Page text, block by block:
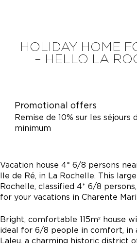
HOLIDAY HOME
– HELLO LA
Promotional offers
Remise de 10% sur les séjours
minimum
Vacation house 4* 6/8 persons
Ile de Ré, in La Rochelle. This
Rochelle, classified 4* 6/8
for your vacations in Charente
Bright, comfortable 115m² house
ideal for 6/8 people in comfort, in
Laleu, a charming historic district